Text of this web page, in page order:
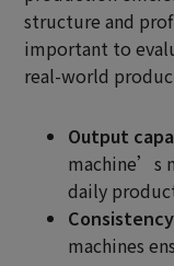
structure and
important to
real-world
Output
machine’s
daily
Consistency
machines